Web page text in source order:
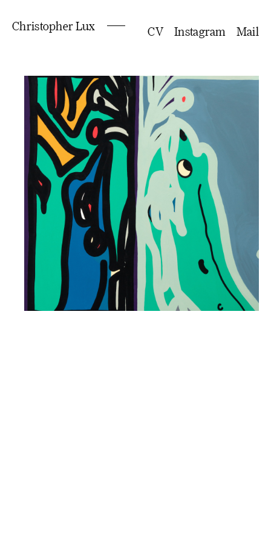
Christopher Lux CV Instagram Mail